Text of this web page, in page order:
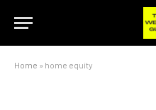
Home » home equity